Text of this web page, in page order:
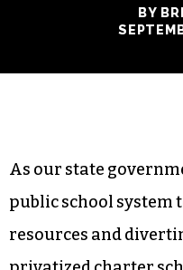
BY
As our state
public school system
resources and